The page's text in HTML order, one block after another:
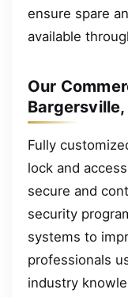
ensure spare
available
Our
Bargersville,
Fully
lock and
secure and
security
systems to
professionals
industry